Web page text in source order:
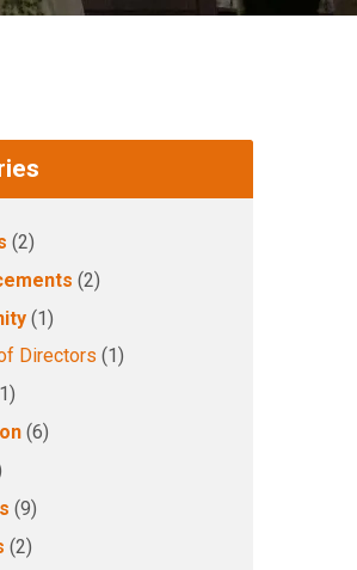
(2)
(2)
(1)
Directors (1)
(6)
(9)
(2)